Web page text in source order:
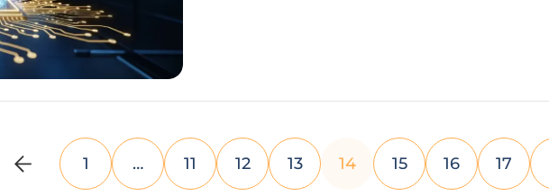
1 … 11 12 13 14 15 16 17